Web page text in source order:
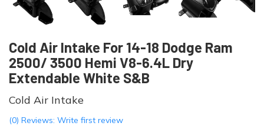
Cold Air Intake For 14-18 Dodge Ram
2500/ 3500 Hemi V8-6.4L Dry
Extendable White S&B
Cold Air Intake
(0) Reviews: Write first review